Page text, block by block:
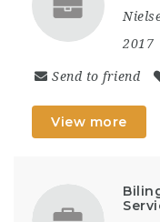
2017
Send to friend
View more